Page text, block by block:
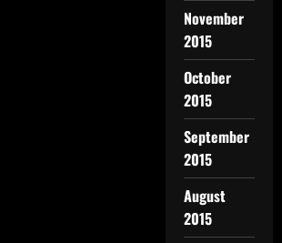
November
2015
October
2015
September
2015
August
2015